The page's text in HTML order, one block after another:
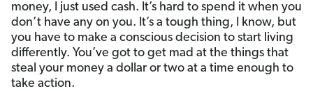
money, I just used cash. It’s hard to spend it when you
don’t have any on you. It’s a tough thing, I know, but
you have to make a conscious decision to start living
differently. You’ve got to get mad at the things that
steal your money a dollar or two at a time enough to
take action.